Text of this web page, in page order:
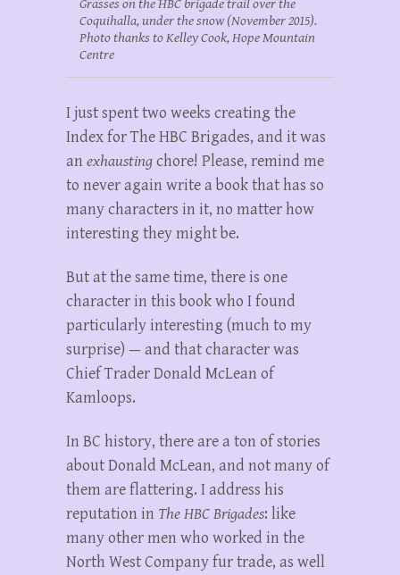
Grasses on the HBC brigade trail over the
Coquihalla, under the snow (November 2015).
Photo thanks to Kelley Cook, Hope Mountain
Centre
I just spent two weeks creating the
Index for The HBC Brigades, and it was
anexhaustingchore! Please, remind me
to never again write a book that has so
many characters in it, no matter how
interesting they might be.
But at the same time, there is one
character in this book who I found
particularly interesting (much to my
surprise) — and that character was
Chief Trader Donald McLean of
Kamloops.
In BC history, there are a ton of stories
about Donald McLean, and not many of
them are flattering. I address his
reputation in The HBC Brigades: like
many other men who worked in the
North West Company fur trade, as well